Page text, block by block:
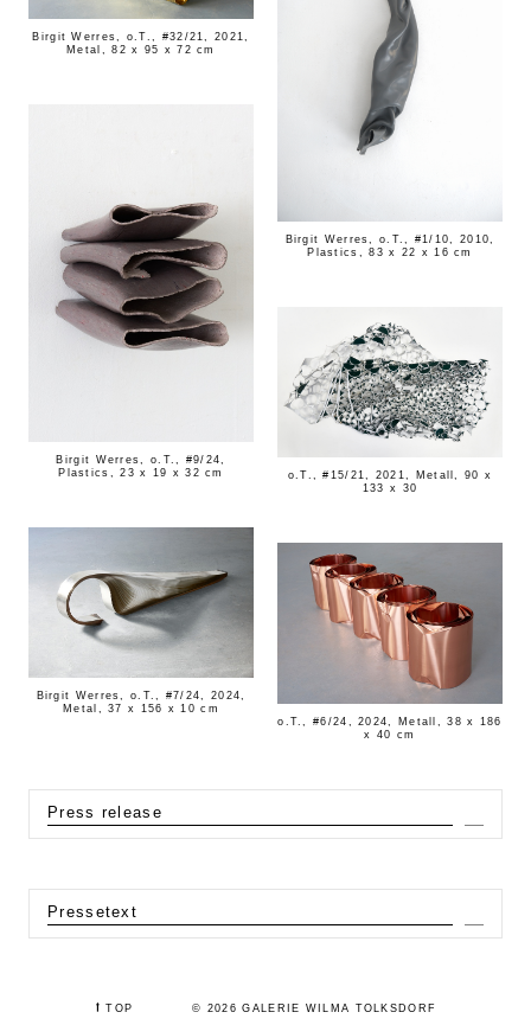
Birgit Werres, o.T., #32/21, 2021,
Metal, 82 x 95 x 72 cm
Birgit Werres, o.T., #9/24,
Plastics, 23 x 19 x 32 cm
Birgit Werres, o.T., #7/24, 2024,
Metal, 37 x 156 x 10 cm
Birgit Werres, o.T., #1/10, 2010,
Plastics, 83 x 22 x 16 cm
o.T., #15/21, 2021, Metall, 90 x
133 x 30
o.T., #6/24, 2024, Metall, 38 x 186
x 40 cm
Press release
Pressetext
⭡TOP © 2026 GALERIE WILMA TOLKSDORF